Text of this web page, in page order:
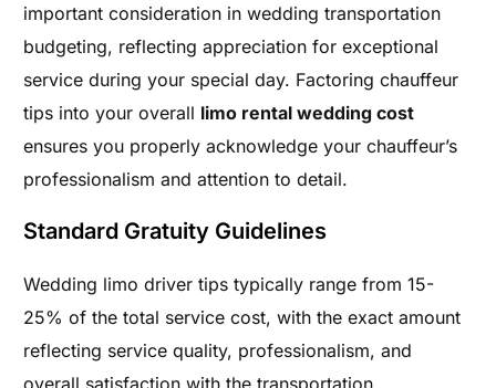
important consideration in wedding transportation
budgeting, reflecting appreciation for exceptional
service during your special day. Factoring chauffeur
tips into your overall limo rental wedding cost
ensures you properly acknowledge your chauffeur’s
professionalism and attention to detail.
Standard Gratuity Guidelines
Wedding limo driver tips typically range from 15-
25% of the total service cost, with the exact amount
reflecting service quality, professionalism, and
overall satisfaction with the transportation